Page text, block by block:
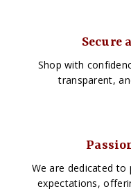
Secure
Shop with
transparent,
We are dedicated to
expectations,